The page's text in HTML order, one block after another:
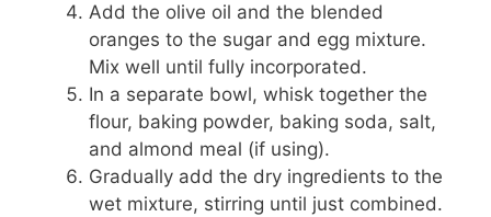
Add the olive oil and the blended
oranges to the sugar and egg mixture.
Mix well until fully incorporated.
In a separate bowl, whisk together the
flour, baking powder, baking soda, salt,
and almond meal (if using).
Gradually add the dry ingredients to the
wet mixture, stirring until just combined.